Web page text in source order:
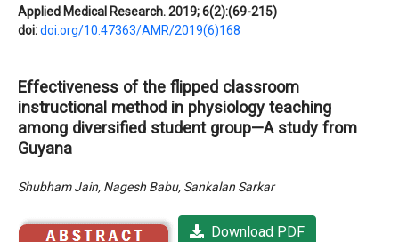
Applied Medical Research. 2019; 6(2):(69-215)
doi:doi.org/10.47363/AMR/2019(6)168
Effectiveness of the flipped classroom
instructional method in physiology teaching
among diversified student group—A study from
Guyana
Shubham Jain, Nagesh Babu, Sankalan Sarkar
Download PDF